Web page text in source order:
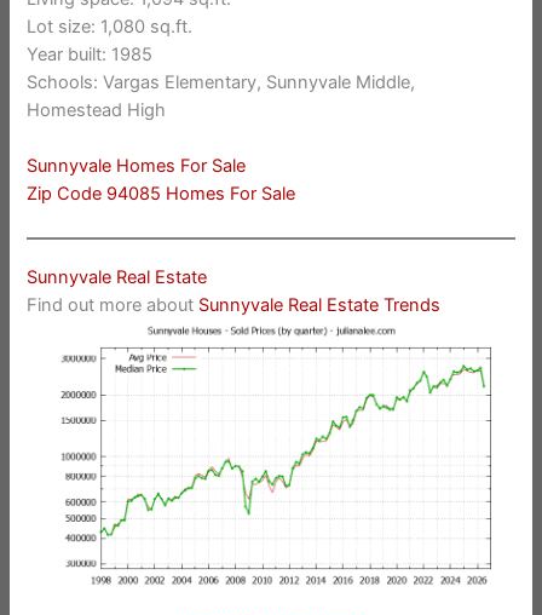
Lot size: 1,080 sq.ft.
Year built: 1985
Schools: Vargas Elementary, Sunnyvale Middle,
Homestead High
Sunnyvale Homes For Sale
Zip Code 94085 Homes For Sale
Sunnyvale Real Estate
Find out more about Sunnyvale Real Estate Trends